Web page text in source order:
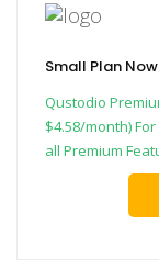
Small Plan
Qustodio
$4.58/month)
all Premium